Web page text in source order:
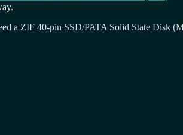
a ZIF 40-pin SSD/PATA Solid State Disk